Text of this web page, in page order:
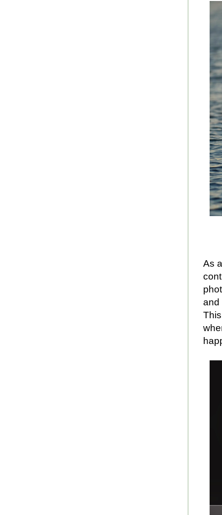
As
and